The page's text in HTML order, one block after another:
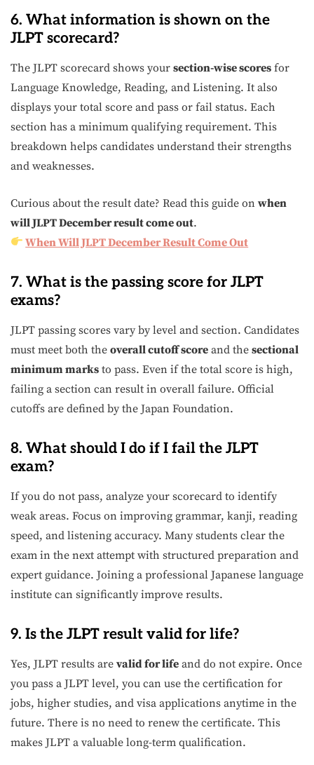
6. What information is shown on the
JLPT scorecard?
The JLPT scorecard shows your section-wise scores for
Language Knowledge, Reading, and Listening. It also
displays your total score and pass or fail status. Each
section has a minimum qualifying requirement. This
breakdown helps candidates understand their strengths
and weaknesses.
Curious about the result date? Read this guide on when
will JLPT December result come out.
When Will JLPT December Result Come Out
7. What is the passing score for JLPT
exams?
JLPT passing scores vary by level and section. Candidates
must meet both the overall cutoff score and the sectional
minimum marks to pass. Even if the total score is high,
failing a section can result in overall failure. Official
cutoffs are defined by the Japan Foundation.
8. What should I do if I fail the JLPT
exam?
If you do not pass, analyze your scorecard to identify
weak areas. Focus on improving grammar, kanji, reading
speed, and listening accuracy. Many students clear the
exam in the next attempt with structured preparation and
expert guidance. Joining a professional Japanese language
institute can significantly improve results.
9. Is the JLPT result valid for life?
Yes, JLPT results are valid for life and do not expire. Once
you pass a JLPT level, you can use the certification for
jobs, higher studies, and visa applications anytime in the
future. There is no need to renew the certificate. This
makes JLPT a valuable long-term qualification.